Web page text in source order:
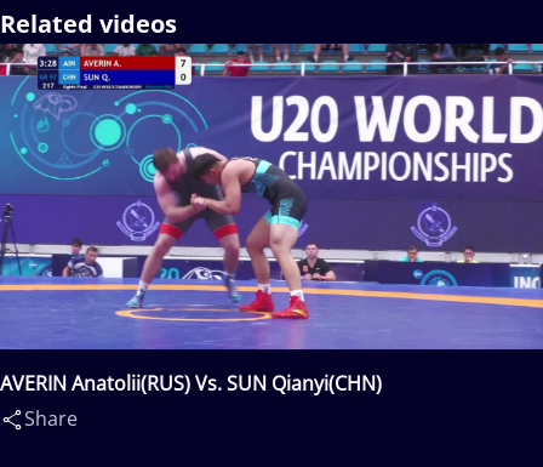
Related videos
AVERIN Anatolii(RUS) Vs. SUN Qianyi(CHN)
Share